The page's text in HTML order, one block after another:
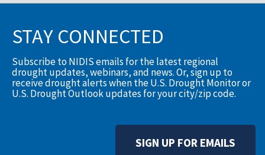
STAY CONNECTED
Subscribe to NIDIS emails for the latest regional
drought updates, webinars, and news. Or, sign up to
receive drought alerts when the U.S. Drought Monitor or
U.S. Drought Outlook updates for your city/zip code.
SIGN UP FOR EMAILS